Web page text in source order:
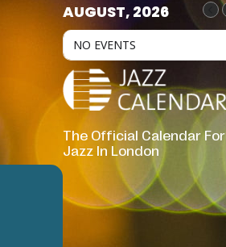
AUGUST, 2026
NO EVENTS
The Official Calendar For
Jazz In London